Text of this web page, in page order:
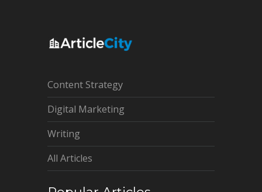
Content Strategy
Digital Marketing
Writing
All Articles